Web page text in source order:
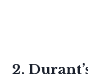
2.